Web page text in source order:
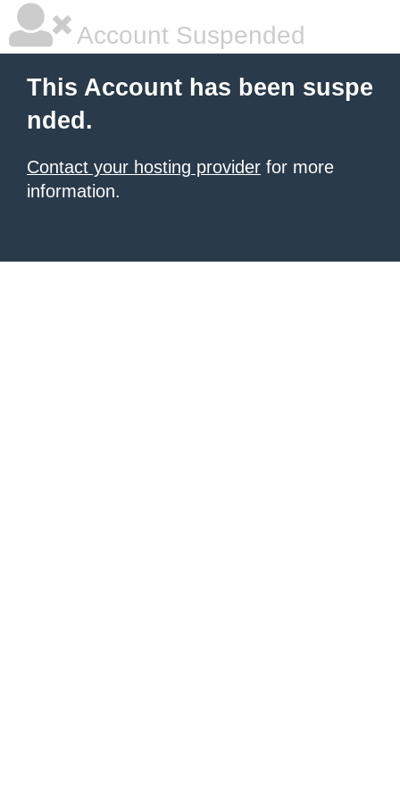
Account Suspended
This Account has been suspe
nded.
Contact your hosting provider for more
information.